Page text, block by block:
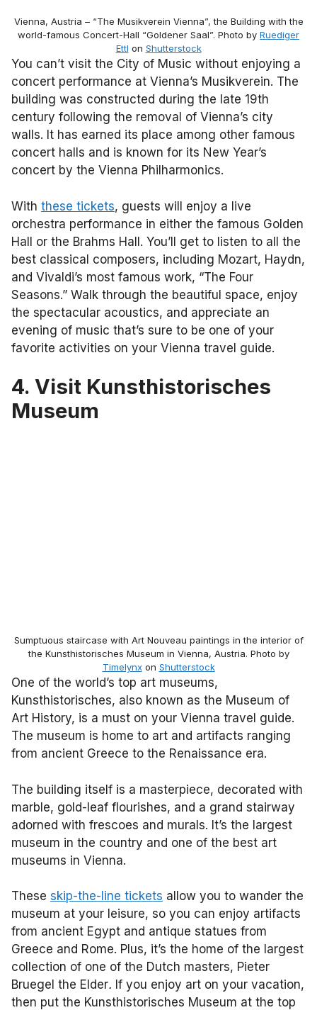
Vienna, Austria – “The Musikverein Vienna”, the Building with the
world-famous Concert-Hall “Goldener Saal”. Photo by Ruediger
Ettl on Shutterstock
You can’t visit the City of Music without enjoying a
concert performance at Vienna’s Musikverein. The
building was constructed during the late 19th
century following the removal of Vienna’s city
walls. It has earned its place among other famous
concert halls and is known for its New Year’s
concert by the Vienna Philharmonics.
With these tickets, guests will enjoy a live
orchestra performance in either the famous Golden
Hall or the Brahms Hall. You’ll get to listen to all the
best classical composers, including Mozart, Haydn,
and Vivaldi’s most famous work, “The Four
Seasons.” Walk through the beautiful space, enjoy
the spectacular acoustics, and appreciate an
evening of music that’s sure to be one of your
favorite activities on your Vienna travel guide.
4. Visit Kunsthistorisches
Museum
Sumptuous staircase with Art Nouveau paintings in the interior of
the Kunsthistorisches Museum in Vienna, Austria. Photo by
Timelynxon Shutterstock
One of the world’s top art museums,
Kunsthistorisches, also known as the Museum of
Art History, is a must on your Vienna travel guide.
The museum is home to art and artifacts ranging
from ancient Greece to the Renaissance era.
The building itself is a masterpiece, decorated with
marble, gold-leaf flourishes, and a grand stairway
adorned with frescoes and murals. It’s the largest
museum in the country and one of the best art
museums in Vienna.
These skip-the-line tickets allow you to wander the
museum at your leisure, so you can enjoy artifacts
from ancient Egypt and antique statues from
Greece and Rome. Plus, it’s the home of the largest
collection of one of the Dutch masters, Pieter
Bruegel the Elder. If you enjoy art on your vacation,
then put the Kunsthistorisches Museum at the top